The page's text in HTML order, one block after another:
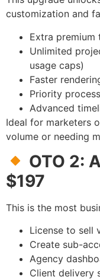
customization and
Extra premium
Unlimited
usage caps)
Faster
Priority
Advanced
Ideal for marketers
volume or needing
OTO 2:
$197
This is the most
License to sell
Create sub-
Agency
Client delivery